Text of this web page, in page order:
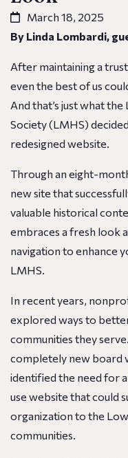
March 18, 2025
By Linda Lombardi,
After maintaining a
even the best of us
And that’s just what
Society (LMHS)
redesigned website.
Through an eight-
new site that
valuable historical
embraces a fresh look
navigation to enhance
LMHS.
In recent years,
explored ways to
communities they
completely new board
identified the need for
use website that could
organization to the
communities.